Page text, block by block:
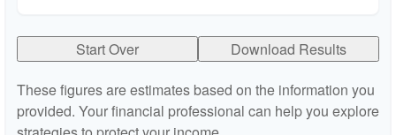
Start Over
Download Results
These figures are estimates based on the information you
provided. Your financial professional can help you explore